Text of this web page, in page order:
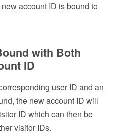
account ID is bound to
with Both
ID
user ID and an
the new account ID will
ID which can then be
visitor IDs.